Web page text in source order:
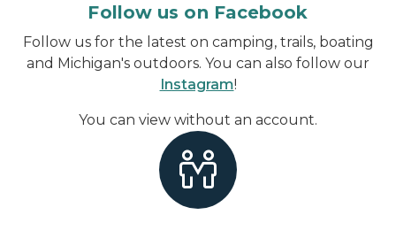
Follow us on Facebook
Follow us for the latest on camping, trails, boating
and Michigan's outdoors. You can also follow our
Instagram!
You can view without an account.